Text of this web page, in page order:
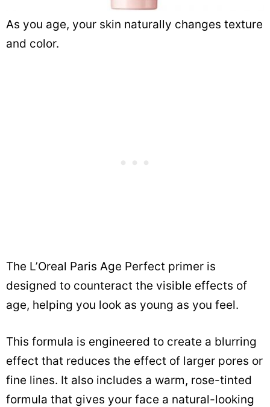
As you age, your skin naturally changes texture
and color.
The L’Oreal Paris Age Perfect primer is
designed to counteract the visible effects of
age, helping you look as young as you feel.
This formula is engineered to create a blurring
effect that reduces the effect of larger pores or
fine lines. It also includes a warm, rose-tinted
formula that gives your face a natural-looking